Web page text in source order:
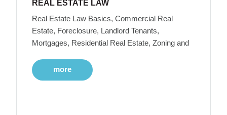
REAL ESTATE LAW
Real Estate Law Basics, Commercial Real
Estate, Foreclosure, Landlord Tenants,
Mortgages, Residential Real Estate, Zoning and
more